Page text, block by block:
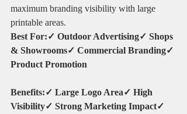
maximum branding visibility with large
printable areas.
Best For:✓ Outdoor Advertising✓ Shops
& Showrooms✓ Commercial Branding✓
Product Promotion
Benefits:✓ Large Logo Area✓ High
Visibility✓ Strong Marketing Impact✓